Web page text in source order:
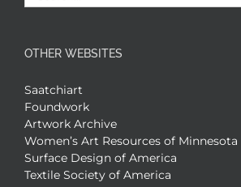
for:
OTHER WEBSITES
Saatchiart
Foundwork
Artwork Archive
Women’s Art Resources of Minnesota
Surface Design of America
Textile Society of America